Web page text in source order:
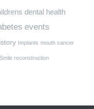
dental health
events
Implants mouth cancer
Smile reconstruction